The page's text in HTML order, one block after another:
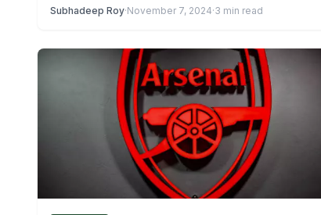
Subhadeep Roy·November 7, 2024·3 min read